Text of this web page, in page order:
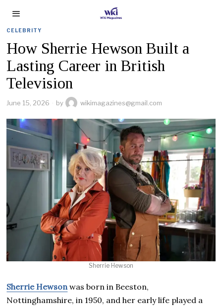
CELEBRITY
How Sherrie Hewson Built a
Lasting Career in British
Television
June 15, 2026 by wikimagazines@gmail.com
Sherrie Hewson
Sherrie Hewsonwas born in Beeston,
Nottinghamshire, in 1950, and her early life played a